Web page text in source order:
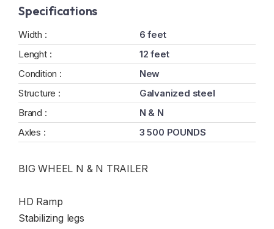
Specifications
Width :
6 feet
Lenght :
12 feet
Condition :
New
Structure :
Galvanized steel
Brand :
N & N
Axles :
3 500 POUNDS
BIG WHEEL N & N TRAILER
HD Ramp
Stabilizing legs